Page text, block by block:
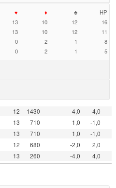
♥ ♦ ♣
HP
13 10 12
16
13 10 12
11
0 2 1
8
0 2 1 5
12 1430 4,0
-4,0
13 710 1,0
-1,0
13 710 1,0
-1,0
12 680 -2,0
2,0
13 260 -4,0 4,0